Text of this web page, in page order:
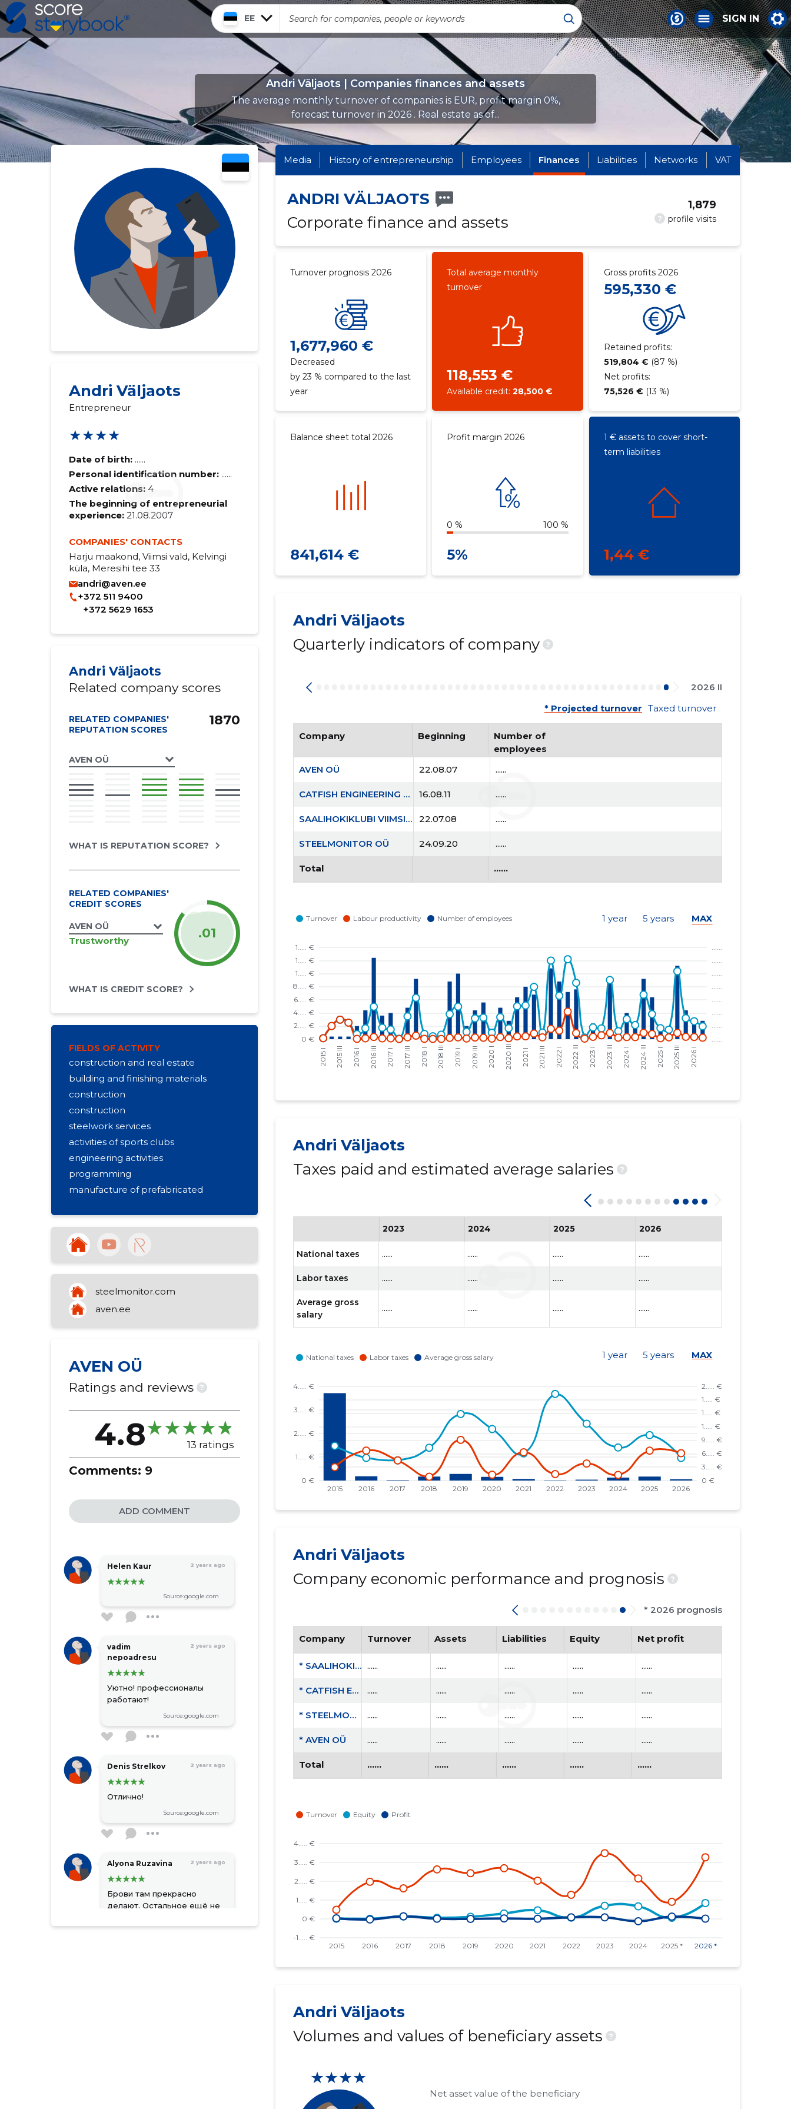
EE SIGN IN
Andri Väljaots | Companies finances and assets
The average monthly turnover of companies is EUR, profit margin 0%,
forecast turnover in 2026 . Real estate as of...
Andri Väljaots
Entrepreneur
★★★★
Date of birth: ......
Personal identification number: ......
Active relations: 4
The beginning of entrepreneurial
experience:21.08.2007
COMPANIES' CONTACTS
Harju maakond, Viimsi vald, Kelvingi
küla, Meresihi tee 33
andri@aven.ee
+372 511 9400
+372 5629 1653
Andri Väljaots
Related company scores
RELATED COMPANIES'
REPUTATION SCORES
AVEN OÜ
1870
WHAT IS REPUTATION SCORE?
RELATED COMPANIES'
CREDIT SCORES
AVEN OÜ
Trustworthy .01
WHAT IS CREDIT SCORE?
FIELDS OF ACTIVITY
construction and real estate
building and finishing materials
construction
construction
steelwork services
activities of sports clubs
engineering activities
programming
manufacture of prefabricated
steelmonitor.com
aven.ee
AVEN OÜ
Ratings and reviews ?
4.8 13 ratings
Comments: 9
ADD COMMENT
Helen Kaur 2 years ago
Source:google.com
vadim
nepoadresu
2 years ago
Уютно! профессионалы
работают!
Source:google.com
Denis Strelkov 2 years ago
Отлично!
Source:google.com
Alyona Ruzavina 2 years ago
Брови там прекрасно
делают. Остальное ещё не
Media History of entrepreneurship Employees Finances Liabilities Networks VAT
ANDRI VÄLJAOTS
Corporate finance and assets
? profile visits
1,879
Turnover prognosis 2026
1,677,960 €
Decreased
by 23 % compared to the last
year
Total average monthly
turnover
118,553 €
Available credit:28,500 €
Gross profits 2026
595,330 €
Retained profits:
519,804 € (87 %)
Net profits:
75,526 € (13 %)
Balance sheet total 2026
841,614 €
Profit margin 2026
0 % 100 %
5%
1 € assets to cover short-
term liabilities
1,44 €
Andri Väljaots
Quarterly indicators of company
?
2026 II
* Projected turnover Taxed turnover
Company Beginning
Number of
employees
AVEN OÜ
22.08.07 ......
CATFISH ENGINEERING OÜ 16.08.11 ......
SAALIHOKIKLUBI VIIMSI KEPP MTÜ 22.07.08 ......
STEELMONITOR OÜ 24.09.20 ......
Total ......
1 year 5 years MAX
Andri Väljaots
Taxes paid and estimated average salaries
?
2023 2024 2025 2026
National taxes ...... ...... ...... ......
Labor taxes ...... ...... ...... ......
Average gross
salary
...... ...... ...... ......
1 year 5 years MAX
Andri Väljaots
Company economic performance and prognosis
?
* 2026 prognosis
Company Turnover Assets Liabilities Equity Net profit
* SAALIHOKIKLUBI VIIMSI KEPP MTÜ ...... ...... ...... ...... ......
* CATFISH ENGINEERING OÜ ...... ...... ...... ...... ......
* STEELMONITOR OÜ ...... ...... ...... ...... ......
* AVEN OÜ ...... ...... ...... ...... ......
Total ...... ...... ...... ...... ......
Andri Väljaots
Volumes and values of beneficiary assets
?
★★★★
Net asset value of the beneficiary